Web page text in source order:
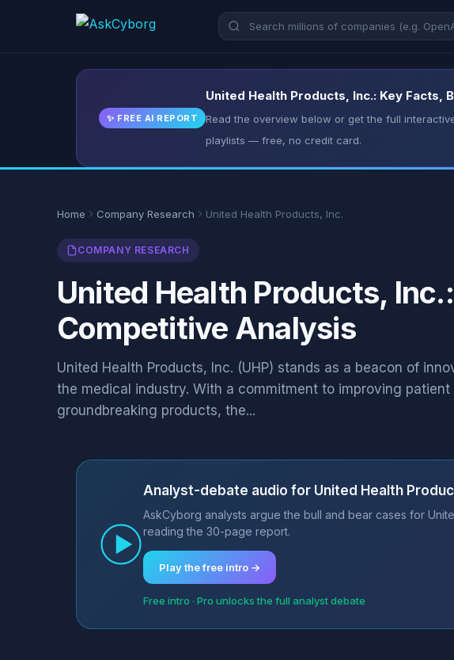
✨ FREE AI REPORT
United Health Products, Inc.: Key Facts,
Read the overview below or get the full
playlists — free, no credit card.
Home Company Research United Health Products, Inc.
COMPANY RESEARCH
United Health Products,
Competitive Analysis
United Health Products, Inc. (UHP) stands as a beacon of
the medical industry. With a commitment to improving
groundbreaking products, the...
Analyst-debate audio for United Health
AskCyborg analysts argue the bull and bear cases for
reading the 30-page report.
Play the free intro →
Free intro · Pro unlocks the full analyst debate